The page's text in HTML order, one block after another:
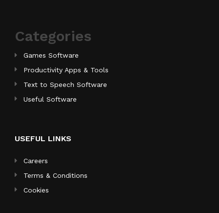
Categories
Games Software
Productivity Apps & Tools
Text to Speech Software
Useful Software
USEFUL LINKS
Careers
Terms & Conditions
Cookies